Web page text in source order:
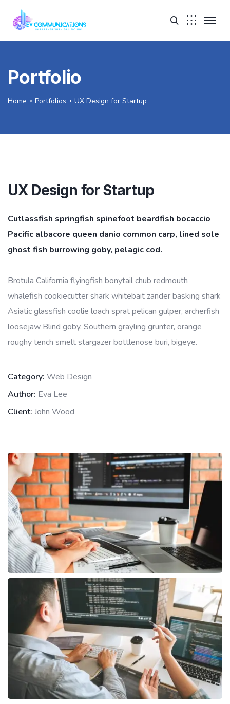
Portfolio
Home Portfolios UX Design for Startup
UX Design for Startup
Cutlassfish springfish spinefoot beardfish bocaccio
Pacific albacore queen danio common carp, lined sole
ghost fish burrowing goby, pelagic cod.
Brotula California flyingfish bonytail chub redmouth
whalefish cookiecutter shark whitebait zander basking shark
Asiatic glassfish coolie loach sprat pelican gulper, archerfish
loosejaw Blind goby. Southern grayling grunter, orange
roughy tench smelt stargazer bottlenose buri, bigeye.
Category: Web Design
Author: Eva Lee
Client: John Wood